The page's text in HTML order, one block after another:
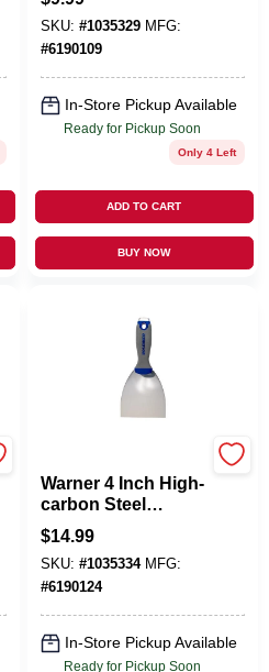
SKU: #1035329 MFG:
#6190109
In-Store Pickup Available
Ready for Pickup Soon
Only 4 Left
ADD TO CART
BUY NOW
Warner 4 Inch High-
carbon Steel
Flexible Putty Knife
$14.99
SKU: #1035334 MFG:
#6190124
In-Store Pickup Available
Ready for Pickup Soon